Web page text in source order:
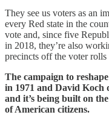
They see us voters as an
every Red state in the
vote and, since five
in 2018, they’re also
precincts off the voter rolls
The campaign to
in 1971 and David Koch
and it’s being built on
of American citizens.